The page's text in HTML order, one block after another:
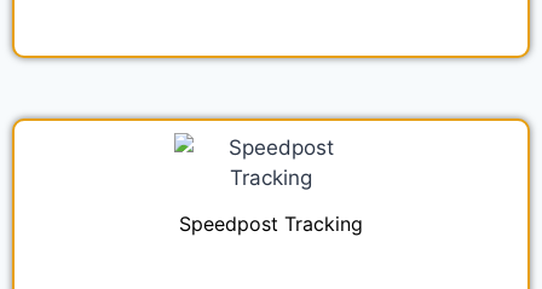
Speedpost Tracking